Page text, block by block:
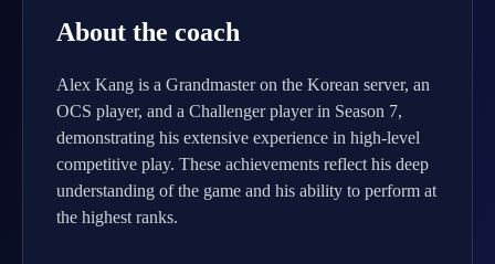
About the coach
Alex Kang is a Grandmaster on the Korean server, an
OCS player, and a Challenger player in Season 7,
demonstrating his extensive experience in high-level
competitive play. These achievements reflect his deep
understanding of the game and his ability to perform at
the highest ranks.